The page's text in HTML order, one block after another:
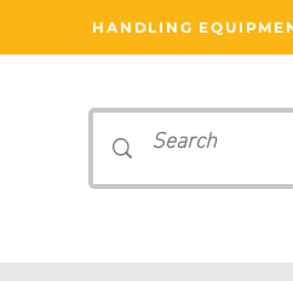
HANDLING